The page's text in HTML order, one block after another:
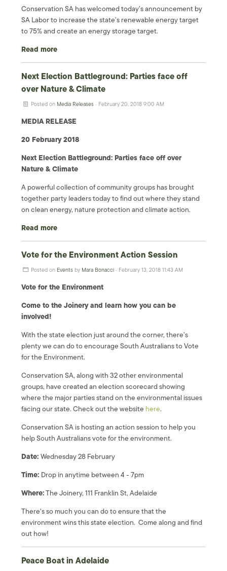
Conservation SA has welcomed today’s announcement by
SA Labor to increase the state’s renewable energy target
to 75% and create an energy storage target.
Read more
Next Election Battleground: Parties face off
over Nature & Climate
Posted on Media Releases· February 20, 2018 9:00 AM
MEDIA RELEASE
20 February 2018
Next Election Battleground: Parties face off over
Nature & Climate
A powerful collection of community groups has brought
together party leaders today to find out where they stand
on clean energy, nature protection and climate action.
Read more
Vote for the Environment Action Session
Posted on Eventsby Mara Bonacci· February 13, 2018 11:43 AM
Vote for the Environment
Come to the Joinery and learn how you can be
involved!
With the state election just around the corner, there’s
plenty we can do to encourage South Australians to Vote
for the Environment.
Conservation SA, along with 32 other environmental
groups, have created an election scorecard showing
where the major parties stand on the environmental issues
facing our state. Check out the website here.
Conservation SA is hosting an action session to help you
help South Australians vote for the environment.
Date:Wednesday 28 February
Time: Drop in anytime between 4 - 7pm
Where:The Joinery, 111 Franklin St, Adelaide
There’s so much you can do to ensure that the
environment wins this state election. Come along and find
out how!
Peace Boat in Adelaide